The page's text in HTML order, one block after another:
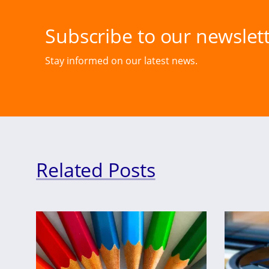
Subscribe to our
Stay informed on our latest news.
Related Posts